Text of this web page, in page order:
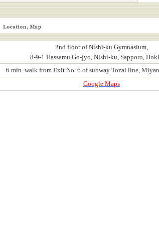
2nd floor of Nishi-ku Gymnasium,
8-9-1 Hassamu Go-jyo, Nishi-ku, Sapporo,
6 min. walk from Exit No. 6 of subway Tozai line,
Google Maps